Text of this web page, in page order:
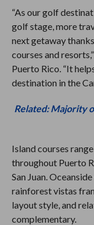
“As our golf
golf stage, more
next getaway
courses and
Puerto Rico. “It
destination in the
Related: Majority
Island courses
throughout Puerto
San Juan.
rainforest vistas
layout style, and
complementary.